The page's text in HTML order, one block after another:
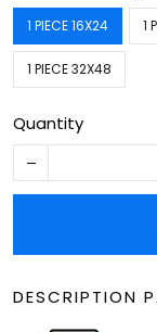
1 PIECE 16X24 1
1 PIECE 32X48
Quantity
DESCRIPTION